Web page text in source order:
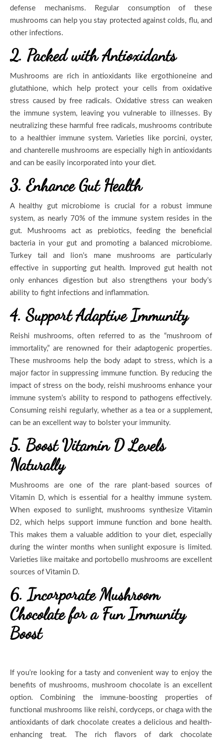
defense mechanisms. Regular consumption of these
mushrooms can help you stay protected against colds, flu, and
other infections.
2. Packed with Antioxidants
Mushrooms are rich in antioxidants like ergothioneine and
glutathione, which help protect your cells from oxidative
stress caused by free radicals. Oxidative stress can weaken
the immune system, leaving you vulnerable to illnesses. By
neutralizing these harmful free radicals, mushrooms contribute
to a healthier immune system. Varieties like porcini, oyster,
and chanterelle mushrooms are especially high in antioxidants
and can be easily incorporated into your diet.
3. Enhance Gut Health
A healthy gut microbiome is crucial for a robust immune
system, as nearly 70% of the immune system resides in the
gut. Mushrooms act as prebiotics, feeding the beneficial
bacteria in your gut and promoting a balanced microbiome.
Turkey tail and lion’s mane mushrooms are particularly
effective in supporting gut health. Improved gut health not
only enhances digestion but also strengthens your body’s
ability to fight infections and inflammation.
4. Support Adaptive Immunity
Reishi mushrooms, often referred to as the “mushroom of
immortality,” are renowned for their adaptogenic properties.
These mushrooms help the body adapt to stress, which is a
major factor in suppressing immune function. By reducing the
impact of stress on the body, reishi mushrooms enhance your
immune system’s ability to respond to pathogens effectively.
Consuming reishi regularly, whether as a tea or a supplement,
can be an excellent way to bolster your immunity.
5. Boost Vitamin D Levels
Naturally
Mushrooms are one of the rare plant-based sources of
Vitamin D, which is essential for a healthy immune system.
When exposed to sunlight, mushrooms synthesize Vitamin
D2, which helps support immune function and bone health.
This makes them a valuable addition to your diet, especially
during the winter months when sunlight exposure is limited.
Varieties like maitake and portobello mushrooms are excellent
sources of Vitamin D.
6. Incorporate Mushroom
Chocolate for a Fun Immunity
Boost
If you’re looking for a tasty and convenient way to enjoy the
benefits of mushrooms, mushroom chocolate is an excellent
option. Combining the immune-boosting properties of
functional mushrooms like reishi, cordyceps, or chaga with the
antioxidants of dark chocolate creates a delicious and health-
enhancing treat. The rich flavors of dark chocolate